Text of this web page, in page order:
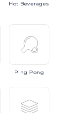
Hot Beverages
Ping Pong